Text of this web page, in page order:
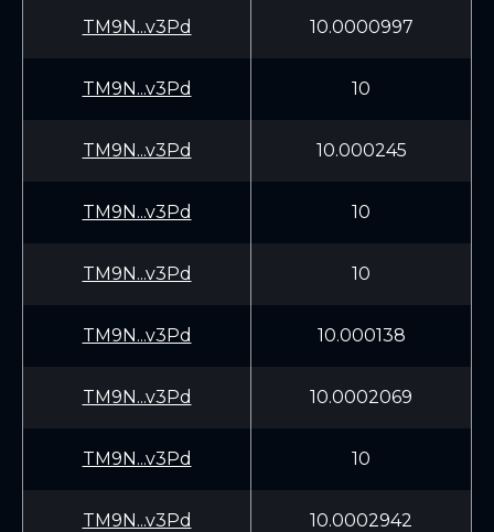
TM9N...v3Pd 10.0000997
TM9N...v3Pd 10
TM9N...v3Pd 10.000245
TM9N...v3Pd 10
TM9N...v3Pd 10
TM9N...v3Pd 10.000138
TM9N...v3Pd 10.0002069
TM9N...v3Pd 10
TM9N...v3Pd 10.0002942